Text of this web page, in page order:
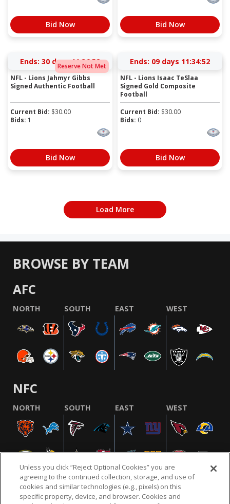
Bid Now Bid Now
Reserve Not Met
Ends: 30 days 11:36:52
NFL - Lions Jahmyr Gibbs
Signed Authentic Football
Current Bid: $30.00
Bids: 1
Bid Now
Ends: 09 days 11:34:52
NFL - Lions Isaac TeSlaa
Signed Gold Composite
Football
Current Bid: $30.00
Bids: 0
Bid Now
Load More
BROWSE BY TEAM
AFC
NORTH SOUTH EAST WEST
NFC
NORTH SOUTH EAST WEST
Unless you click “Reject Optional Cookies” you are
agreeing to the continued collection, storage, and use of
cookies and similar technologies (e.g., pixels) on this
specific property, device, and browser. Cookies and